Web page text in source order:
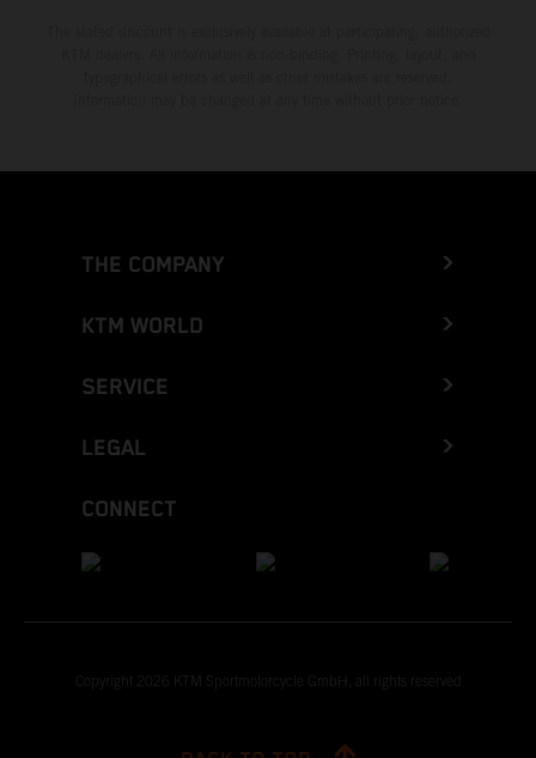
THE COMPANY
KTM WORLD
SERVICE
LEGAL
CONNECT
Copyright 2026 KTM Sportmotorcycle GmbH, all rights reserved